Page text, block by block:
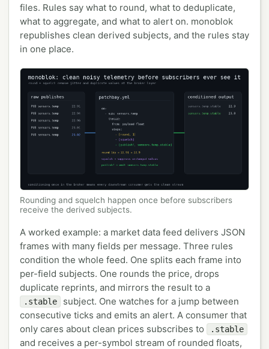
files. Rules say what to round, what to deduplicate,
what to aggregate, and what to alert on. monoblok
republishes clean derived subjects, and the rules stay
in one place.
Rounding and squelch happen once before subscribers
receive the derived subjects.
A worked example: a market data feed delivers JSON
frames with many fields per message. Three rules
condition the whole feed. One splits each frame into
per-field subjects. One rounds the price, drops
duplicate reprints, and mirrors the result to a
.stable
subject. One watches for a jump between
consecutive ticks and emits an alert. A consumer that
only cares about clean prices subscribes to
.stable
and receives a per-symbol stream of rounded floats,